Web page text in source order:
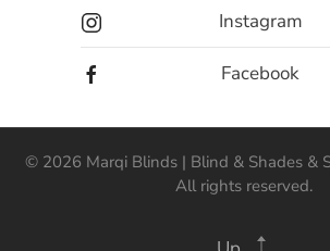
Instagram
Facebook
© 2026 Marqi Blinds | Blind & Shades &
All rights reserved.